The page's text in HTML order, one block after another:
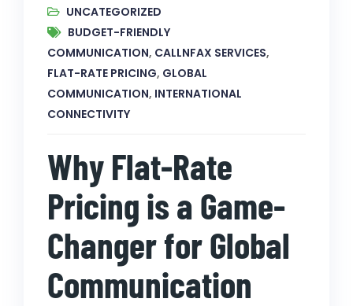
UNCATEGORIZED
BUDGET-FRIENDLY
COMMUNICATION, CALLNFAX SERVICES,
FLAT-RATE PRICING, GLOBAL
COMMUNICATION, INTERNATIONAL
CONNECTIVITY
Why Flat-Rate
Pricing is a Game-
Changer for Global
Communication